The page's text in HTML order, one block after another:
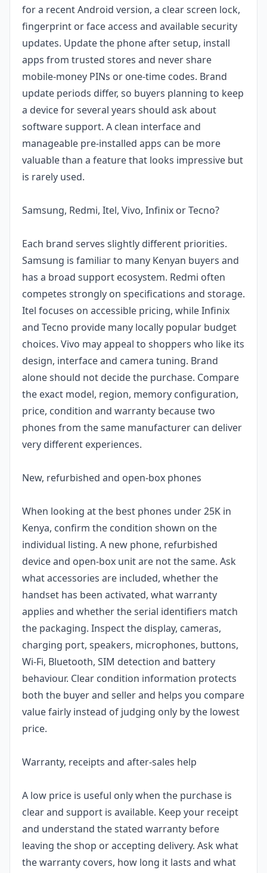
for a recent Android version, a clear screen lock,
fingerprint or face access and available security
updates. Update the phone after setup, install
apps from trusted stores and never share
mobile-money PINs or one-time codes. Brand
update periods differ, so buyers planning to keep
a device for several years should ask about
software support. A clean interface and
manageable pre-installed apps can be more
valuable than a feature that looks impressive but
is rarely used.
Samsung, Redmi, Itel, Vivo, Infinix or Tecno?
Each brand serves slightly different priorities.
Samsung is familiar to many Kenyan buyers and
has a broad support ecosystem. Redmi often
competes strongly on specifications and storage.
Itel focuses on accessible pricing, while Infinix
and Tecno provide many locally popular budget
choices. Vivo may appeal to shoppers who like its
design, interface and camera tuning. Brand
alone should not decide the purchase. Compare
the exact model, region, memory configuration,
price, condition and warranty because two
phones from the same manufacturer can deliver
very different experiences.
New, refurbished and open-box phones
When looking at the best phones under 25K in
Kenya, confirm the condition shown on the
individual listing. A new phone, refurbished
device and open-box unit are not the same. Ask
what accessories are included, whether the
handset has been activated, what warranty
applies and whether the serial identifiers match
the packaging. Inspect the display, cameras,
charging port, speakers, microphones, buttons,
Wi-Fi, Bluetooth, SIM detection and battery
behaviour. Clear condition information protects
both the buyer and seller and helps you compare
value fairly instead of judging only by the lowest
price.
Warranty, receipts and after-sales help
A low price is useful only when the purchase is
clear and support is available. Keep your receipt
and understand the stated warranty before
leaving the shop or accepting delivery. Ask what
the warranty covers, how long it lasts and what